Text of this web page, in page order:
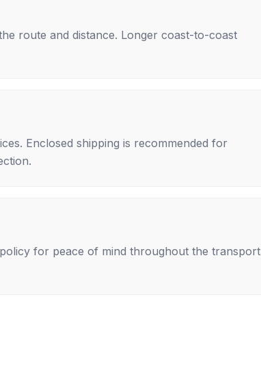
route and distance. Longer coast-to-coast
Enclosed shipping is recommended for
for peace of mind throughout the transport